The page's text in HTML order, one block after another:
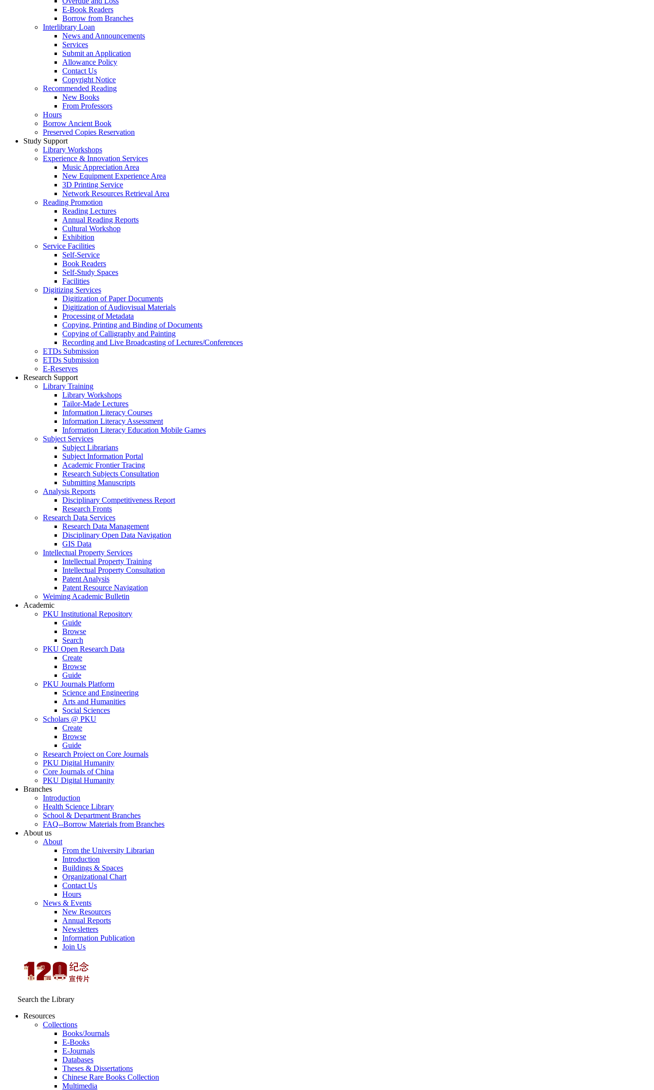
E-Book Readers
Borrow from Branches
Interlibrary Loan
News and Announcements
Services
Submit an Application
Allowance Policy
Contact Us
Copyright Notice
Recommended Reading
New Books
From Professors
Hours
Borrow Ancient Book
Preserved Copies Reservation
Study Support
Library Workshops
Experience & Innovation Services
Music Appreciation Area
New Equipment Experience Area
3D Printing Service
Network Resources Retrieval Area
Reading Promotion
Reading Lectures
Annual Reading Reports
Cultural Workshop
Exhibition
Service Facilities
Self-Service
Book Readers
Self-Study Spaces
Facilities
Digitizing Services
Digitization of Paper Documents
Digitization of Audiovisual Materials
Processing of Metadata
Copying, Printing and Binding of Documents
Copying of Calligraphy and Painting
Recording and Live Broadcasting of Lectures/Conferences
ETDs Submission
ETDs Submission
E‑Reserves
Research Support
Library Training
Library Workshops
Tailor-Made Lectures
Information Literacy Courses
Information Literacy Assessment
Information Literacy Education Mobile Games
Subject Services
Subject Librarians
Subject Information Portal
Academic Frontier Tracing
Research Subjects Consultation
Submitting Manuscripts
Analysis Reports
Disciplinary Competitiveness Report
Research Fronts
Research Data Services
Research Data Management
Disciplinary Open Data Navigation
GIS Data
Intellectual Property Services
Intellectual Property Training
Intellectual Property Consultation
Patent Analysis
Patent Resource Navigation
Weiming Academic Bulletin
Academic
PKU Institutional Repository
Guide
Browse
Search
PKU Open Research Data
Create
Browse
Guide
PKU Journals Platform
Science and Engineering
Arts and Humanities
Social Sciences
Scholars @ PKU
Create
Browse
Guide
Research Project on Core Journals
PKU Digital Humanity
Core Journals of China
PKU Digital Humanity
Branches
Introduction
Health Science Library
School & Department Branches
FAQ--Borrow Materials from Branches
About us
About
From the University Librarian
Introduction
Buildings & Spaces
Organizational Chart
Contact Us
Hours
News & Events
New Resources
Annual Reports
Newsletters
Information Publication
Join Us
Search the Library
Resources
Collections
Books/Journals
E-Books
E‑Journals
Databases
Theses & Dissertations
Chinese Rare Books Collection
Multimedia